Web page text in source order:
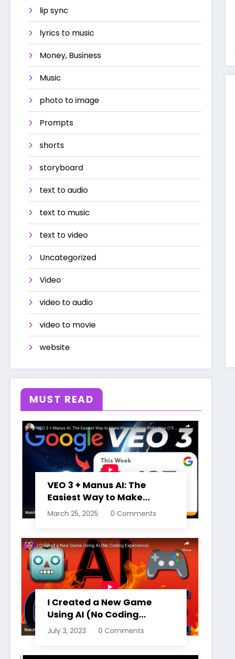
lip sync
lyrics to music
Money, Business
Music
photo to image
Prompts
shorts
storyboard
text to audio
text to music
text to video
Uncategorized
Video
video to audio
video to movie
website
MUST READ
VEO 3 + Manus AI: The
Easiest Way to Make
Money Online Right Now
March 25, 2025 0 Comments
I Created a New Game
Using AI (No Coding
Experience)
July 3, 2023 0 Comments